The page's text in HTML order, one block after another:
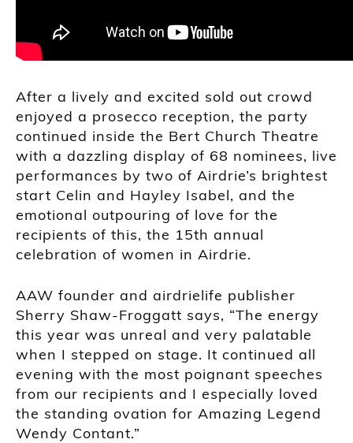
After a lively and excited sold out crowd
enjoyed a prosecco reception, the party
continued inside the Bert Church Theatre
with a dazzling display of 68 nominees, live
performances by two of Airdrie’s brightest
start Celin and Hayley Isabel, and the
emotional outpouring of love for the
recipients of this, the 15th annual
celebration of women in Airdrie.
AAW founder and airdrielife publisher
Sherry Shaw-Froggatt says, “The energy
this year was unreal and very palatable
when I stepped on stage. It continued all
evening with the most poignant speeches
from our recipients and I especially loved
the standing ovation for Amazing Legend
Wendy Contant.”